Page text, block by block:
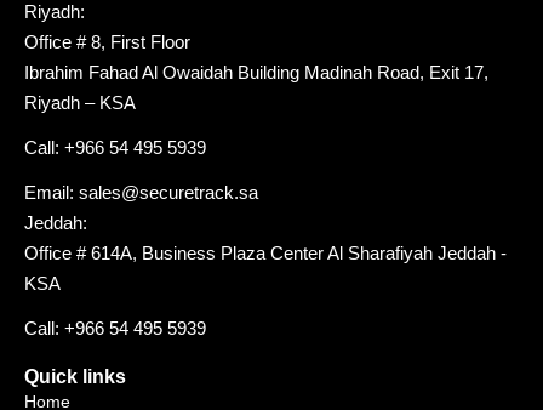
Riyadh:
Office # 8, First Floor
Ibrahim Fahad Al Owaidah Building Madinah Road, Exit 17,
Riyadh – KSA
Call: +966 54 495 5939
Email: sales@securetrack.sa
Jeddah:
Office # 614A, Business Plaza Center Al Sharafiyah Jeddah -
KSA
Call: +966 54 495 5939
Quick links
Home